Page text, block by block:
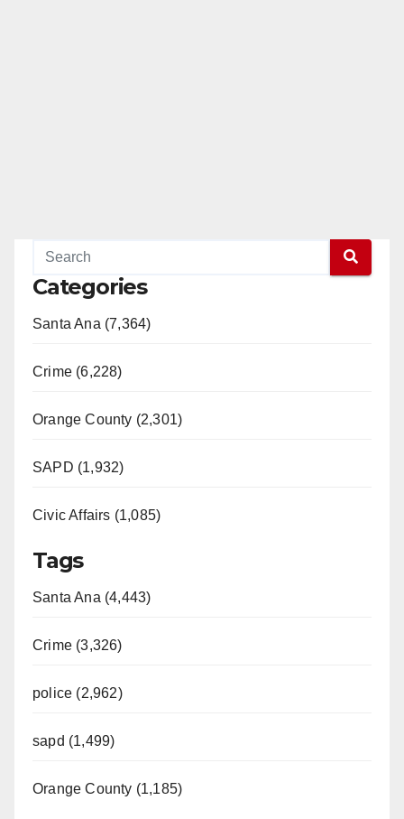
Categories
Santa Ana (7,364)
Crime (6,228)
Orange County (2,301)
SAPD (1,932)
Civic Affairs (1,085)
Tags
Santa Ana (4,443)
Crime (3,326)
police (2,962)
sapd (1,499)
Orange County (1,185)